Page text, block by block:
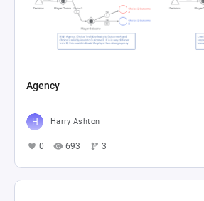
Agency
Harry Ashton
0 693 3